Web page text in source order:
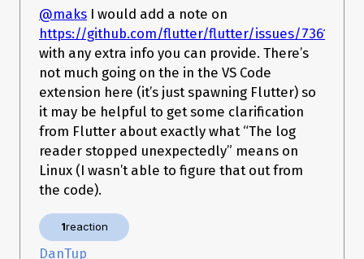
DEBUG CONSOLELaunching lib/main.dart on Linux in debug
mode… lib/main.dart:1 Error waiting for a debug connection:
The log reader stopped unexpectedly. Error launching
application on Linux. Exited (sigterm)
@maks I would add a note on
https://github.com/flutter/flutter/issues/73611
with any extra info you can provide. There’s
not much going on the in the VS Code
extension here (it’s just spawning Flutter) so
it may be helpful to get some clarification
from Flutter about exactly what “The log
reader stopped unexpectedly” means on
Linux (I wasn’t able to figure that out from
the code).
1reaction
DanTup